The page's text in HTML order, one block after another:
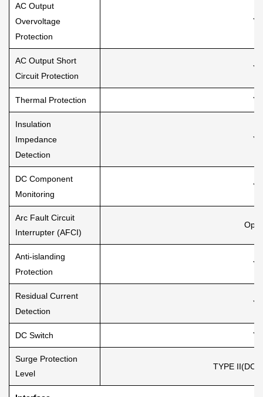
AC Output
Overvoltage
Protection
AC Output Short
Circuit Protection
Thermal Protection
Insulation
Impedance
Detection
DC Component
Monitoring
Arc Fault Circuit
Interrupter (AFCI)
Anti-islanding
Protection
Residual Current
Detection
DC Switch
Surge Protection
Level
TYPE